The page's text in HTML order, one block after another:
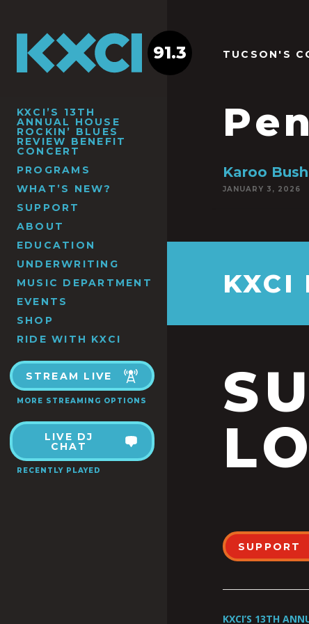
KXCI’S 13TH
ANNUAL HOUSE
ROCKIN’ BLUES
REVIEW BENEFIT
CONCERT
PROGRAMS
WHAT’S NEW?
SUPPORT
ABOUT
EDUCATION
UNDERWRITING
MUSIC DEPARTMENT
EVENTS
SHOP
RIDE WITH KXCI
STREAM LIVE
MORE STREAMING OPTIONS
LIVE DJ
CHAT
RECENTLY PLAYED
91.3 TUCSON'S
Karoo Bush
JANUARY 3, 2026
KXCI
SUPPORT
KXCI’S 13TH